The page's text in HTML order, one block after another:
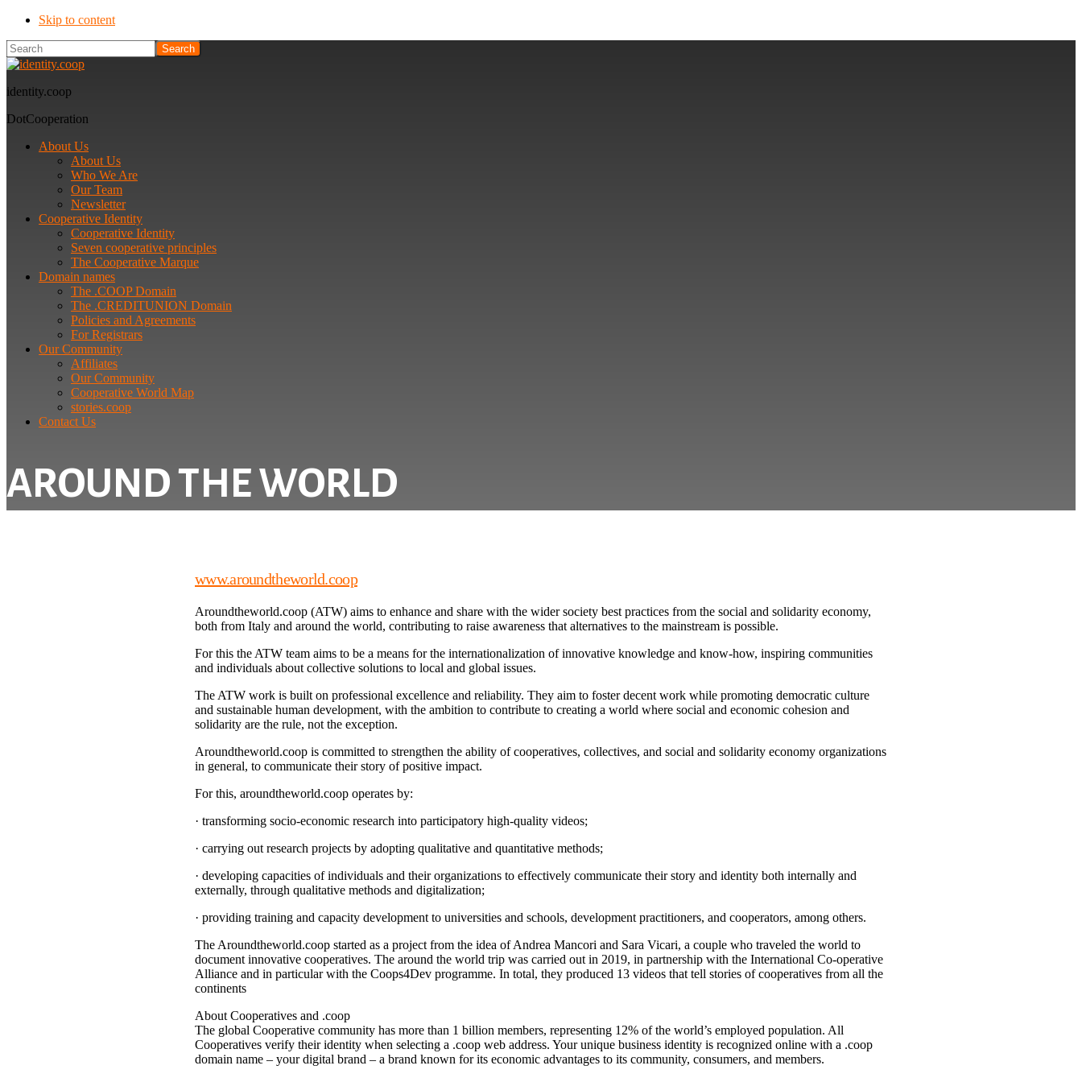
Skip to content
Search
identity.coop
DotCooperation
About Us
About Us
Who We Are
Our Team
Newsletter
Cooperative Identity
Cooperative Identity
Seven cooperative principles
The Cooperative Marque
Domain names
The .COOP Domain
The .CREDITUNION Domain
Policies and Agreements
For Registrars
Our Community
Affiliates
Our Community
Cooperative World Map
stories.coop
Contact Us
AROUND THE WORLD
www.aroundtheworld.coop
Aroundtheworld.coop (ATW) aims to enhance and share with the wider society best practices from the social and solidarity economy,
both from Italy and around the world, contributing to raise awareness that alternatives to the mainstream is possible.
For this the ATW team aims to be a means for the internationalization of innovative knowledge and know-how, inspiring communities
and individuals about collective solutions to local and global issues.
The ATW work is built on professional excellence and reliability. They aim to foster decent work while promoting democratic culture
and sustainable human development, with the ambition to contribute to creating a world where social and economic cohesion and
solidarity are the rule, not the exception.
Aroundtheworld.coop is committed to strengthen the ability of cooperatives, collectives, and social and solidarity economy organizations
in general, to communicate their story of positive impact.
For this, aroundtheworld.coop operates by:
· transforming socio-economic research into participatory high-quality videos;
· carrying out research projects by adopting qualitative and quantitative methods;
· developing capacities of individuals and their organizations to effectively communicate their story and identity both internally and
externally, through qualitative methods and digitalization;
· providing training and capacity development to universities and schools, development practitioners, and cooperators, among others.
The Aroundtheworld.coop started as a project from the idea of Andrea Mancori and Sara Vicari, a couple who traveled the world to
document innovative cooperatives. The around the world trip was carried out in 2019, in partnership with the International Co-operative
Alliance and in particular with the Coops4Dev programme. In total, they produced 13 videos that tell stories of cooperatives from all the
continents
About Cooperatives and .coop
The global Cooperative community has more than 1 billion members, representing 12% of the world’s employed population. All
Cooperatives verify their identity when selecting a .coop web address. Your unique business identity is recognized online with a .coop
domain name – your digital brand – a brand known for its economic advantages to its community, consumers, and members.